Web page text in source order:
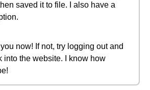
saved it to file. I also have a
now! If not, try logging out and
into the website. I know how